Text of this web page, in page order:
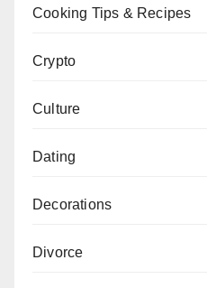
Cooking Tips & Recipes
Crypto
Culture
Dating
Decorations
Divorce